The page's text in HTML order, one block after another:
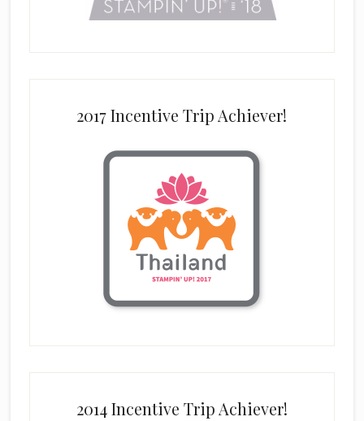
2017 Incentive Trip Achiever!
2014 Incentive Trip Achiever!